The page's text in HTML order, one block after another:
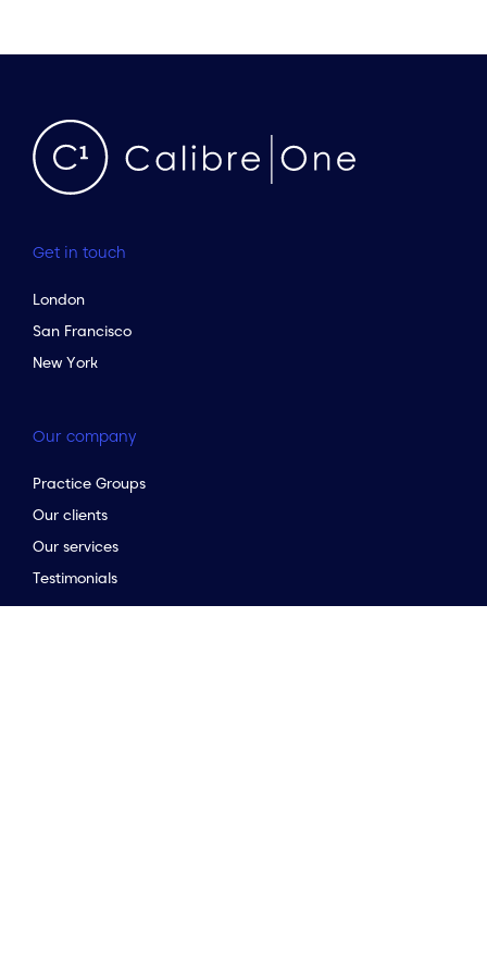
Get in touch
London
San Francisco
New York
Our company
Practice Groups
Our clients
Our services
Testimonials
the top of the page